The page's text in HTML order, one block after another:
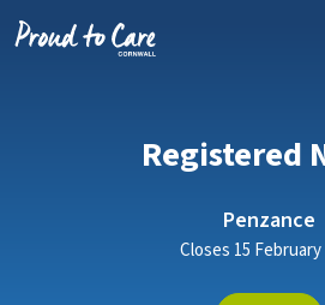
Registered
Penzance
Closes 15 February